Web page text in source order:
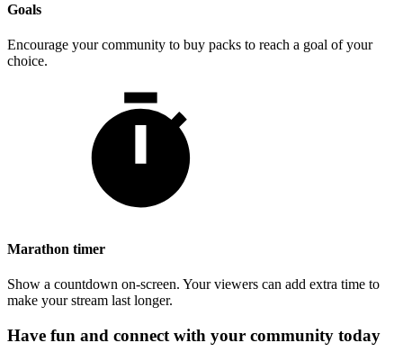
Goals
Encourage your community to buy packs to reach a goal of your
choice.
Marathon timer
Show a countdown on-screen. Your viewers can add extra time to
make your stream last longer.
Have fun and connect with your community today